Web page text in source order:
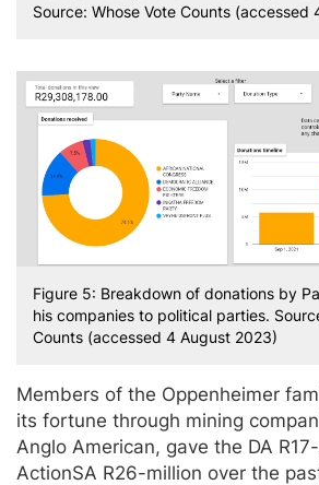
Source: Whose Vote Counts (accessed
Figure 5: Breakdown of donations by
his companies to political parties.
Counts (accessed 4 August 2023)
Members of the Oppenheimer
its fortune through mining
Anglo American, gave the DA
ActionSA R26-million over the